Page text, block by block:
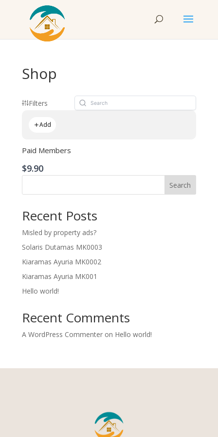
Shop
Filters
Add
Paid Members
$9.90
Search
Recent Posts
Misled by property ads?
Solaris Dutamas MK0003
Kiaramas Ayuria MK0002
Kiaramas Ayuria MK001
Hello world!
Recent Comments
A WordPress Commenteron Hello world!